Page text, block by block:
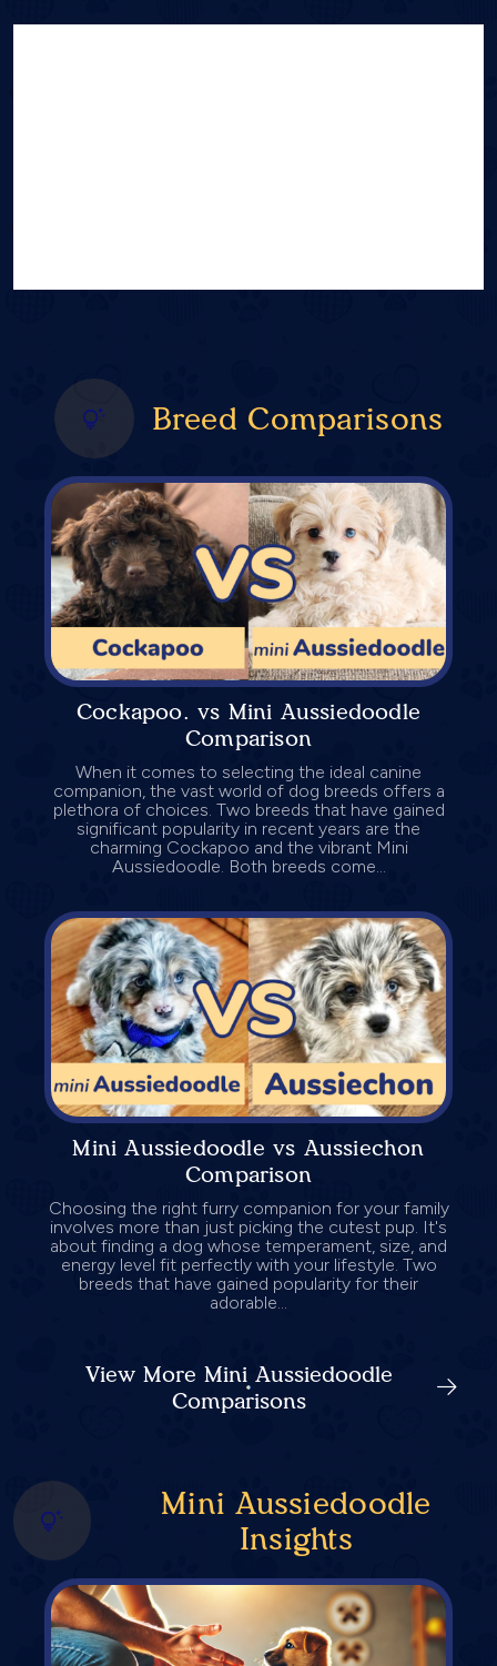
Breed Comparisons
Cockapoo. vs Mini Aussiedoodle
Comparison
When it comes to selecting the ideal canine
companion, the vast world of dog breeds offers a
plethora of choices. Two breeds that have gained
significant popularity in recent years are the
charming Cockapoo and the vibrant Mini
Aussiedoodle. Both breeds come...
Mini Aussiedoodle vs Aussiechon
Comparison
Choosing the right furry companion for your family
involves more than just picking the cutest pup. It's
about finding a dog whose temperament, size, and
energy level fit perfectly with your lifestyle. Two
breeds that have gained popularity for their
adorable...
View More Mini Aussiedoodle
Comparisons
Mini Aussiedoodle
Insights